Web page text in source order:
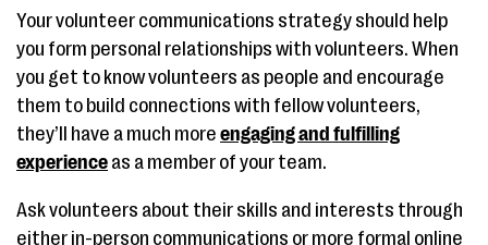
Your volunteer communications strategy should help
you form personal relationships with volunteers. When
you get to know volunteers as people and encourage
them to build connections with fellow volunteers,
they’ll have a much more engaging and fulfilling
experience as a member of your team.
Ask volunteers about their skills and interests through
either in-person communications or more formal online